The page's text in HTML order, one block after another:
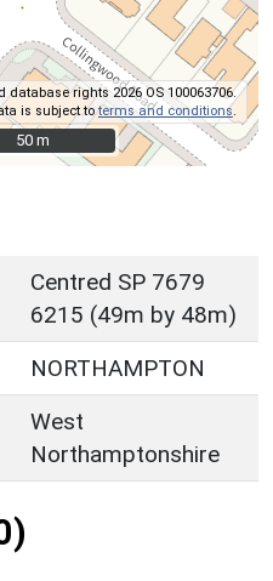
database rights 2026 OS 100063706.
is subject toterms and conditions
50 m
50 m
Centred SP 7679
6215 (49m by 48m)
NORTHAMPTON
West
Northamptonshire